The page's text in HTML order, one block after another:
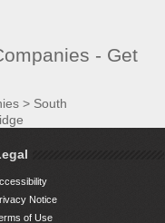
- Get
> South
Notice
of Use